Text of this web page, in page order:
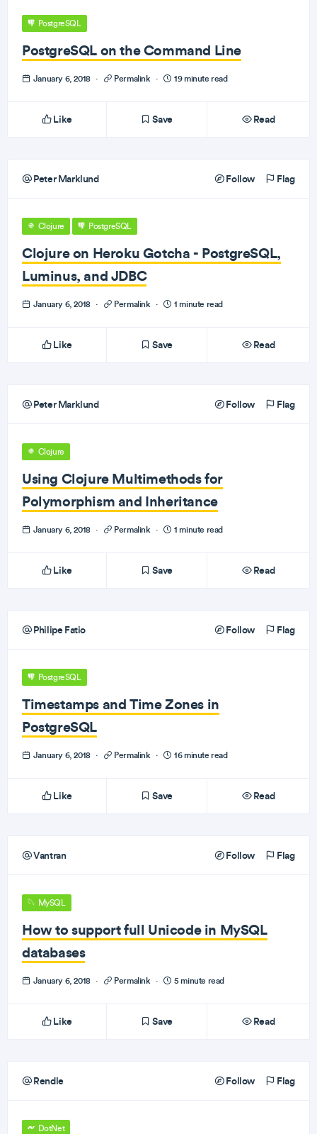
PostgreSQL
PostgreSQL on the Command Line
January 6, 2018 · Permalink · 19 minute read
Like Save Read
Peter Marklund Follow Flag
Clojure PostgreSQL
Clojure on Heroku Gotcha - PostgreSQL,
Luminus, and JDBC
January 6, 2018 · Permalink · 1 minute read
Like Save Read
Peter Marklund Follow Flag
Clojure
Using Clojure Multimethods for
Polymorphism and Inheritance
January 6, 2018 · Permalink · 1 minute read
Like Save Read
Philipe Fatio Follow Flag
PostgreSQL
Timestamps and Time Zones in
PostgreSQL
January 6, 2018 · Permalink · 16 minute read
Like Save Read
Vantran Follow Flag
MySQL
How to support full Unicode in MySQL
databases
January 6, 2018 · Permalink · 5 minute read
Like Save Read
Rendle Follow Flag
DotNet